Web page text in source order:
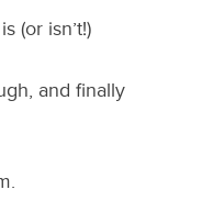
(or isn’t!)
and finally